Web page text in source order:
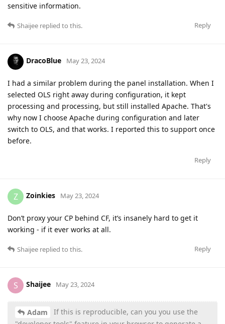
sensitive information.
Reply
Shaijee replied to this.
DracoBlue May 23, 2024
I had a similar problem during the panel installation. When I
selected OLS right away during configuration, it kept
processing and processing, but still installed Apache. That's
why now I choose Apache during configuration and later
switch to OLS, and that works. I reported this to support once
before.
Reply
Z Zoinkies May 23, 2024
Don’t proxy your CP behind CF, it’s insanely hard to get it
working - if it ever works at all.
Reply
Shaijee replied to this.
S Shaijee May 23, 2024
Adam
If this is reproducible, can you you use the